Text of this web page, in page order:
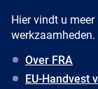
Hier vindt u
werkzaamheden.
Over FRA
EU-Handvest